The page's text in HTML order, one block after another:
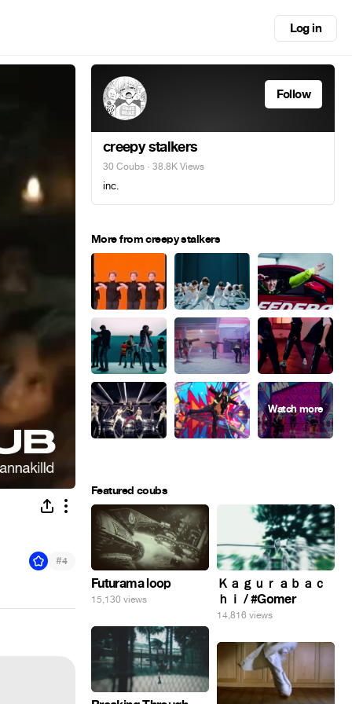
Log in
#4
Follow
creepy stalkers
30 Coubs · 38.8K Views
inc.
More from creepy stalkers
Featured coubs
Futurama loop
15,130 views
Ｋａｇｕｒａｂａｃ
ｈｉ / #Gomer
14,816 views